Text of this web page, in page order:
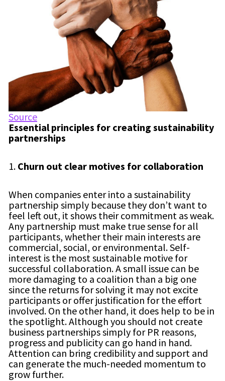
Source
Essential principles for creating sustainability
partnerships
1. Churn out clear motives for collaboration
When companies enter into a sustainability
partnership simply because they don’t want to
feel left out, it shows their commitment as weak.
Any partnership must make true sense for all
participants, whether their main interests are
commercial, social, or environmental. Self-
interest is the most sustainable motive for
successful collaboration. A small issue can be
more damaging to a coalition than a big one
since the returns for solving it may not excite
participants or offer justification for the effort
involved. On the other hand, it does help to be in
the spotlight. Although you should not create
business partnerships simply for PR reasons,
progress and publicity can go hand in hand.
Attention can bring credibility and support and
can generate the much-needed momentum to
grow further.